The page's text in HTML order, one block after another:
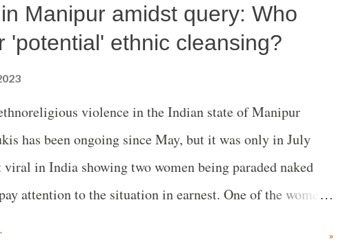
Manipur amidst query: Who
'potential' ethnic cleansing?
violence in the Indian state of Manipur
has been ongoing since May, but it was only in July
in India showing two women being paraded naked
attention to the situation in earnest. One of the women
»